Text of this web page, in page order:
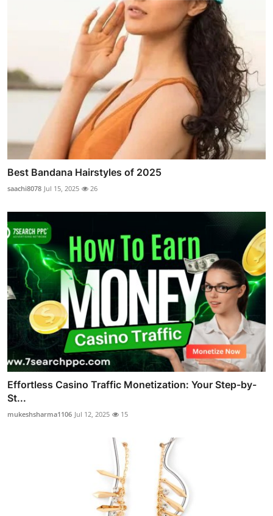
Best Bandana Hairstyles of 2025
saachi8078 Jul 15, 2025 26
Effortless Casino Traffic Monetization: Your Step-by-
St...
mukeshsharma1106 Jul 12, 2025 15